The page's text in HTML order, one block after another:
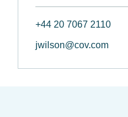
+44 20 7067 2110
jwilson@cov.com